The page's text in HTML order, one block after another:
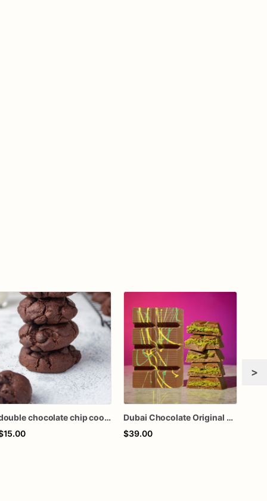
double chocolate chip cookies
Dubai Chocolate Original Bar - Kunafa Chocolate Bar
$39.00
>